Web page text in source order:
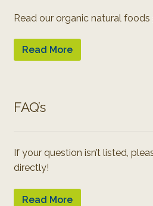
Read our organic natural foods
Read More
FAQ’s
If your question isn’t listed,
directly!
Read More